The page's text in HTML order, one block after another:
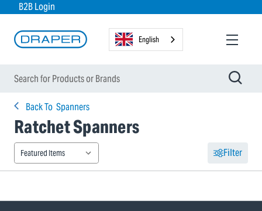
B2B Login
English
Back To Spanners
Ratchet Spanners
Filter